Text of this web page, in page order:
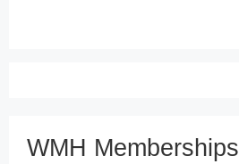
WMH Memberships